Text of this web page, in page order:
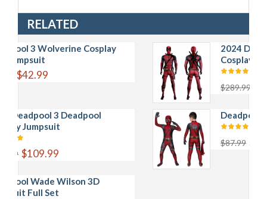
RELATED
Wolverine Cosplay
3 Deadpool
Wilson 3D
Set
2024 Deadpool 3
Cosplay Jumpsuit
$289.99 $168.99
Deadpool Kids 3D
$87.99 $43.99